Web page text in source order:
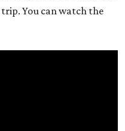
You can watch the